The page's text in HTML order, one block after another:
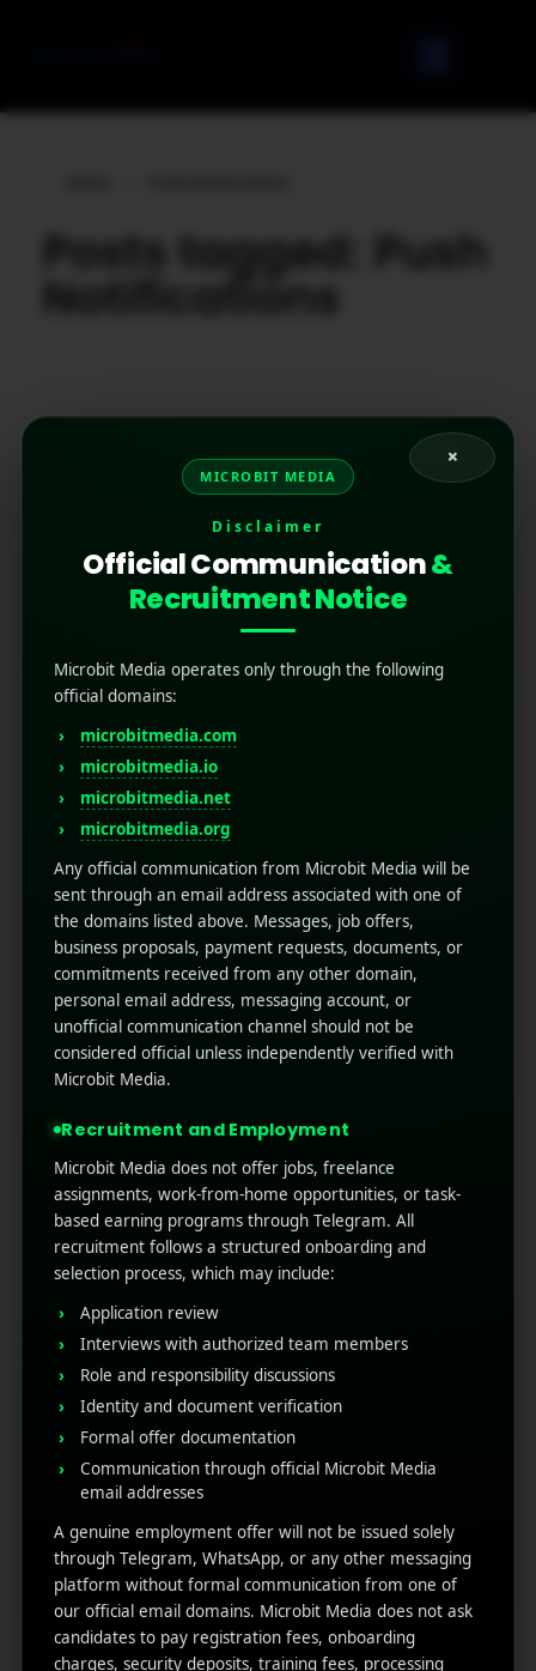
Posts tagged: Push
Notifications
How to Optimize Push
Notifications for Better
User Engagement?
April 10, 2025 by Rahul Sharma
Mobile app marketing
Technology is moving ahead at its most
increasing pace and everyone wants to get
ahead in the world. But in this fast-paced world,
how do you promote your application to
time to read long messages or email ...
Read More 0
RECENT POSTS
(no title)
Google Play’s New AI-Powered Store Listings: What
Marketers Need to Know
Custom Product Pages on the App Store: A Step-
×
MICROBIT MEDIA
Disclaimer
Official Communication&
Recruitment Notice
Microbit Media operates only through the following
official domains:
microbitmedia.com
microbitmedia.io
microbitmedia.net
microbitmedia.org
Any official communication from Microbit Media will be
sent through an email address associated with one of
the domains listed above. Messages, job offers,
business proposals, payment requests, documents, or
commitments received from any other domain,
personal email address, messaging account, or
unofficial communication channel should not be
considered official unless independently verified with
Microbit Media.
Recruitment and Employment
Microbit Media does not offer jobs, freelance
assignments, work-from-home opportunities, or task-
based earning programs through Telegram. All
recruitment follows a structured onboarding and
selection process, which may include:
Application review
Interviews with authorized team members
Role and responsibility discussions
Identity and document verification
Formal offer documentation
Communication through official Microbit Media
email addresses
A genuine employment offer will not be issued solely
through Telegram, WhatsApp, or any other messaging
platform without formal communication from one of
our official email domains. Microbit Media does not ask
candidates to pay registration fees, onboarding
charges, security deposits, training fees, processing